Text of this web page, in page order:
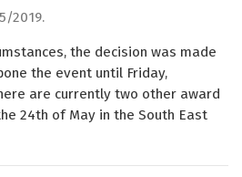
2019.
the decision was made
the event until Friday,
are currently two other award
24th of May in the South East